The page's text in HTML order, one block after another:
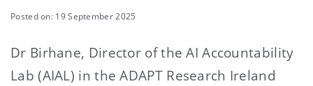
Posted on: 19 September 2025
Dr Birhane, Director of the AI Accountability
Lab (AIAL) in the ADAPT Research Ireland